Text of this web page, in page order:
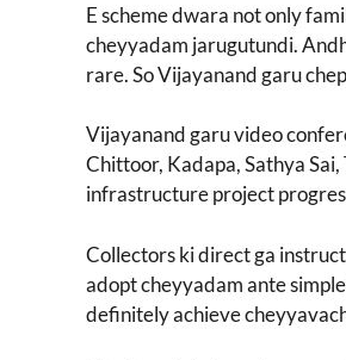
E scheme dwara not only
cheyyadam jarugutundi.
rare. So Vijayanand garu
Vijayanand garu video
Chittoor, Kadapa, Sathya
infrastructure project
Collectors ki direct ga
adopt cheyyadam ante
definitely achieve